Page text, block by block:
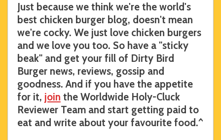
Just because we think we're the world's
best chicken burger blog, doesn't mean
we're cocky. We just love chicken burgers
and we love you too. So have a "sticky
beak" and get your fill of Dirty Bird
Burger news, reviews, gossip and
goodness. And if you have the appetite
for it, join the Worldwide Holy-Cluck
Reviewer Team and start getting paid to
eat and write about your favourite food.^